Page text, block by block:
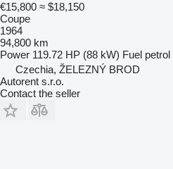
€15,800 ≈ $18,150
Coupe
1964
94,800 km
Power 119.72 HP (88 kW) Fuel petrol
Czechia, ŽELEZNÝ BROD
Autorent s.r.o.
Contact the seller